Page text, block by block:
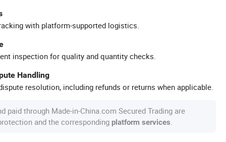
with platform-supported logistics.
inspection for quality and quantity checks.
Handling
resolution, including refunds or returns when applicable.
paid through Made-in-China.com Secured Trading are
and the corresponding platform services